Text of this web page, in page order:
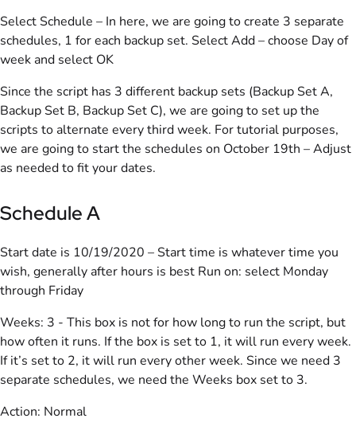
Select Schedule – In here, we are going to create 3 separate
schedules, 1 for each backup set. Select Add – choose Day of
week and select OK
Since the script has 3 different backup sets (Backup Set A,
Backup Set B, Backup Set C), we are going to set up the
scripts to alternate every third week. For tutorial purposes,
we are going to start the schedules on October 19th – Adjust
as needed to fit your dates.
Schedule A
Start date is 10/19/2020 – Start time is whatever time you
wish, generally after hours is best Run on: select Monday
through Friday
Weeks: 3 - This box is not for how long to run the script, but
how often it runs. If the box is set to 1, it will run every week.
If it’s set to 2, it will run every other week. Since we need 3
separate schedules, we need the Weeks box set to 3.
Action: Normal